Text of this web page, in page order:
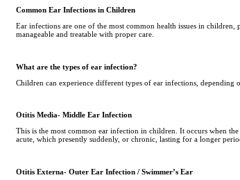
Common Ear Infections in Children
Ear infections are one of the most common health issues in
manageable and treatable with proper care.
What are the types of ear infection?
Children can experience different types of ear infections, depending
Otitis Media- Middle Ear Infection
This is the most common ear infection in children. It occurs when
acute, which presently suddenly, or chronic, lasting for a longer
Otitis Externa- Outer Ear Infection / Swimmer’s Ear